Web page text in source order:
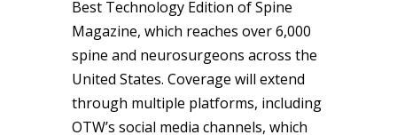
Best Technology Edition of Spine
Magazine, which reaches over 6,000
spine and neurosurgeons across the
United States. Coverage will extend
through multiple platforms, including
OTW’s social media channels, which